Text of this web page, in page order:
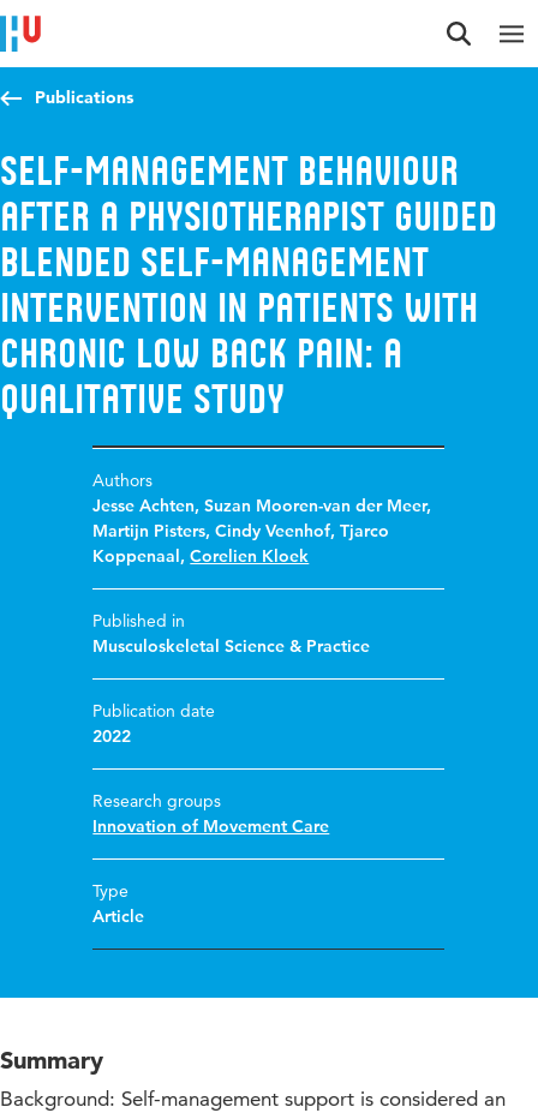
Jump to content
Jump to navigation
Jump to search
Publications
Self-management behaviour
after a physiotherapist guided
blended self-management
intervention in patients with
chronic low back pain: A
qualitative study
Authors
Jesse Achten,Suzan Mooren-van der Meer,
Martijn Pisters,Cindy Veenhof,Tjarco
Koppenaal,Corelien Kloek
Published in
Musculoskeletal Science & Practice
Publication date
2022
Research groups
Innovation of Movement Care
Type
Article
Summary
Background: Self-management support is considered an